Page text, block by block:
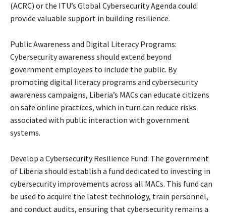
(ACRC) or the ITU’s Global Cybersecurity Agenda could
provide valuable support in building resilience.
Public Awareness and Digital Literacy Programs:
Cybersecurity awareness should extend beyond
government employees to include the public. By
promoting digital literacy programs and cybersecurity
awareness campaigns, Liberia’s MACs can educate citizens
on safe online practices, which in turn can reduce risks
associated with public interaction with government
systems.
Develop a Cybersecurity Resilience Fund: The government
of Liberia should establish a fund dedicated to investing in
cybersecurity improvements across all MACs. This fund can
be used to acquire the latest technology, train personnel,
and conduct audits, ensuring that cybersecurity remains a